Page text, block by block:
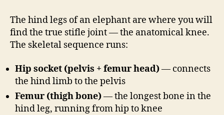
The hind legs of an elephant are where you will
find the true stifle joint — the anatomical knee.
The skeletal sequence runs:
Hip socket (pelvis + femur head)— connects
the hind limb to the pelvis
Femur (thigh bone)— the longest bone in the
hind leg, running from hip to knee